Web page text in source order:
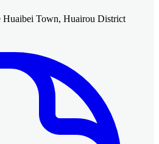
Town, Huairou District